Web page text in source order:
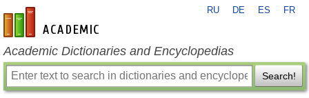
en-academic.com
RU DE ES FR
Academic Dictionaries and Encyclopedias
Search!